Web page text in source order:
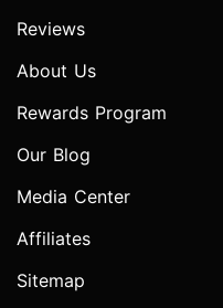
Reviews
About Us
Rewards Program
Our Blog
Media Center
Affiliates
Sitemap